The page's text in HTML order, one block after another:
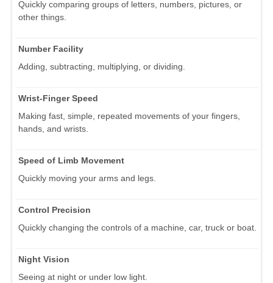
Quickly comparing groups of letters, numbers, pictures, or
other things.
Number Facility
Adding, subtracting, multiplying, or dividing.
Wrist-Finger Speed
Making fast, simple, repeated movements of your fingers,
hands, and wrists.
Speed of Limb Movement
Quickly moving your arms and legs.
Control Precision
Quickly changing the controls of a machine, car, truck or boat.
Night Vision
Seeing at night or under low light.